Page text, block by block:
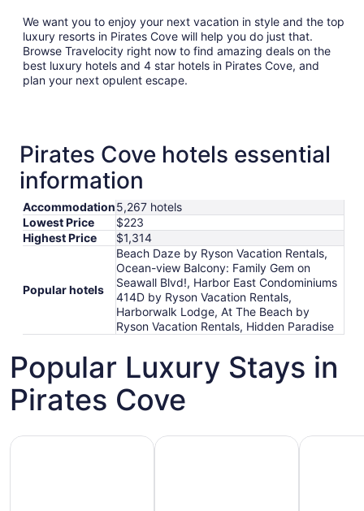
We want you to enjoy your next vacation in style and the top
luxury resorts in Pirates Cove will help you do just that.
Browse Travelocity right now to find amazing deals on the
best luxury hotels and 4 star hotels in Pirates Cove, and
plan your next opulent escape.
Pirates Cove hotels essential
information
Accommodation5,267 hotels
Lowest Price
$223
Highest Price
$1,314
Popular hotels
Beach Daze by Ryson Vacation Rentals,
Ocean-view Balcony: Family Gem on
Seawall Blvd!, Harbor East Condominiums
414D by Ryson Vacation Rentals,
Harborwalk Lodge, At The Beach by
Ryson Vacation Rentals, Hidden Paradise
Popular Luxury Stays in
Pirates Cove
Hotels 5 Stars Hotels with Spa Hotels